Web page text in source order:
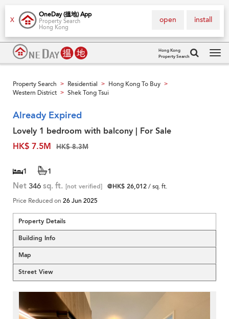
X
OneDay (搵地) App
Property Search
Hong Kong
install
open
Hong Kong
Property Search
Property Search > Residential > Hong Kong To Buy >
Western District > Shek Tong Tsui
Already Expired
Lovely 1 bedroom with balcony | For Sale
HK$ 7.5M
HK$ 8.3M
1 1
Net 346 sq. ft. [not verified] @HK$ 26,012/ sq. ft.
Price Reduced on 26 Jun 2025
Property Details
Building Info
Map
Street View